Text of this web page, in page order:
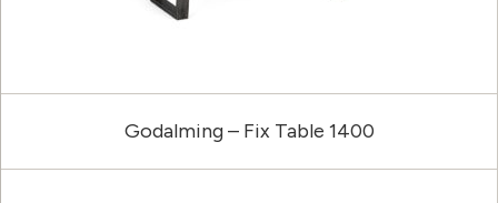
Godalming – Fix Table 1400